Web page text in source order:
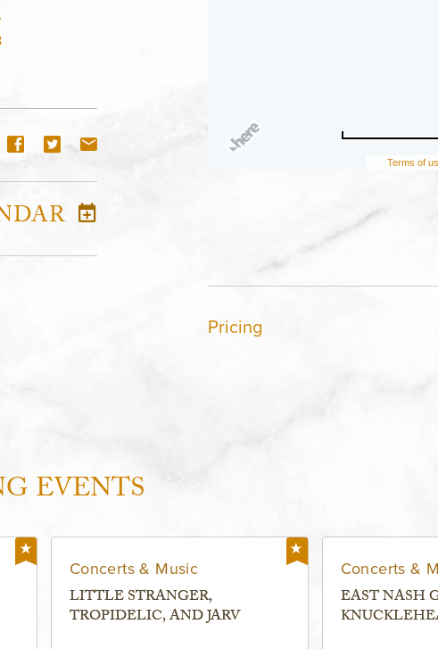
Terms of
Pricing
EVENTS
Concerts & Music
LITTLE STRANGER,
TROPIDELIC, AND JARV
Concerts &
EAST NASH